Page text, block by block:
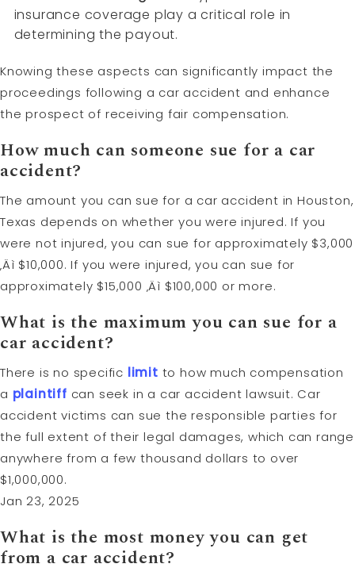
insurance coverage play a critical role in
determining the payout.
Knowing these aspects can significantly impact the
proceedings following a car accident and enhance
the prospect of receiving fair compensation.
How much can someone sue for a car
accident?
The amount you can sue for a car accident in Houston,
Texas depends on whether you were injured. If you
were not injured, you can sue for approximately $3,000
‚Äì $10,000. If you were injured, you can sue for
approximately $15,000 ‚Äì $100,000 or more.
What is the maximum you can sue for a
car accident?
There is no specific limit to how much compensation
a plaintiff can seek in a car accident lawsuit. Car
accident victims can sue the responsible parties for
the full extent of their legal damages, which can range
anywhere from a few thousand dollars to over
$1,000,000.
Jan 23, 2025
What is the most money you can get
from a car accident?